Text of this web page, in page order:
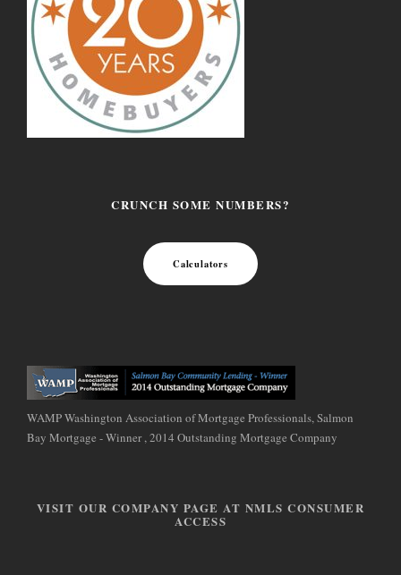
CRUNCH SOME NUMBERS?
Calculators
WAMP Washington Association of Mortgage Professionals, Salmon
Bay Mortgage - Winner , 2014 Outstanding Mortgage Company
VISIT OUR COMPANY PAGE AT NMLS CONSUMER
ACCESS